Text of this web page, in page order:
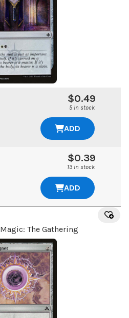
$0.49
5 in stock
ADD
$0.39
13 in stock
ADD
Magic: The Gathering